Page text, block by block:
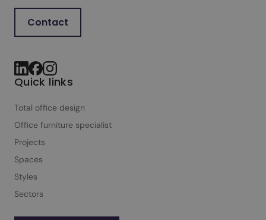
Contact
Quick links
Total office design
Office furniture specialist
Projects
Spaces
Styles
Sectors